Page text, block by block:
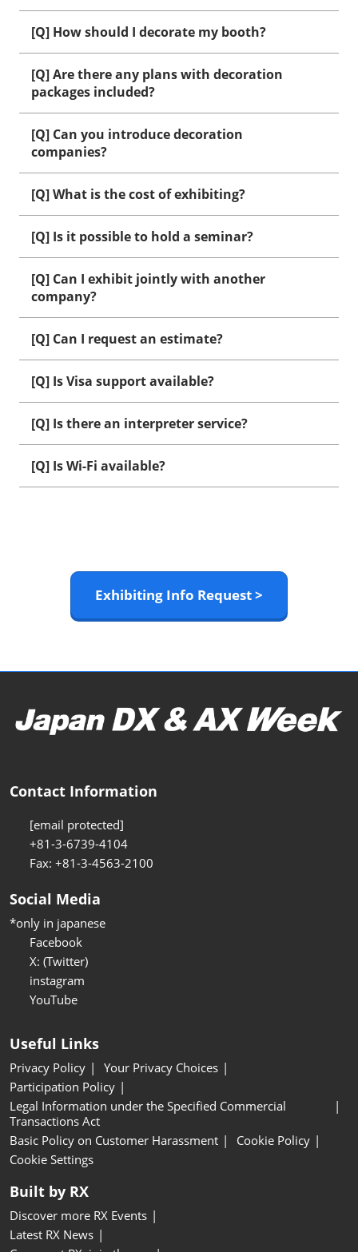
[Q] How should I decorate my booth?
[Q] Are there any plans with decoration
packages included?
[Q] Can you introduce decoration
companies?
[Q] What is the cost of exhibiting?
[Q] Is it possible to hold a seminar?
[Q] Can I exhibit jointly with another
company?
[Q] Can I request an estimate?
[Q] Is Visa support available?
[Q] Is there an interpreter service?
[Q] Is Wi-Fi available?
Exhibiting Info Request >
Contact Information
[email protected]
+81-3-6739-4104
Fax: +81-3-4563-2100
Social Media
*only in japanese
Facebook
X: (Twitter)
instagram
YouTube
Useful Links
Privacy Policy
Your Privacy Choices
Participation Policy
Legal Information under the Specified Commercial
Transactions Act
Basic Policy on Customer Harassment
Cookie Policy
Cookie Settings
Built by RX
Discover more RX Events
Latest RX News